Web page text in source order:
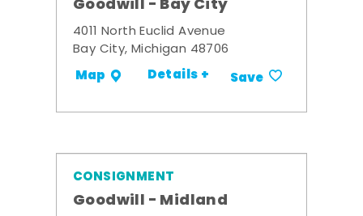
4011 North Euclid Avenue
Bay City, Michigan 48706
Map Details + Save
CONSIGNMENT
Goodwill - Midland